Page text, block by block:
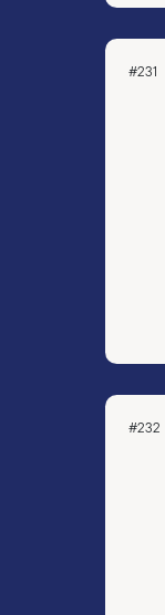
#231
#232